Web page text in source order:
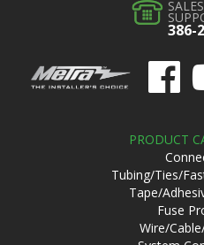
SALES
386-
PRODUCT
Tubing/Ties/
Tape/
Fuse
Wire/